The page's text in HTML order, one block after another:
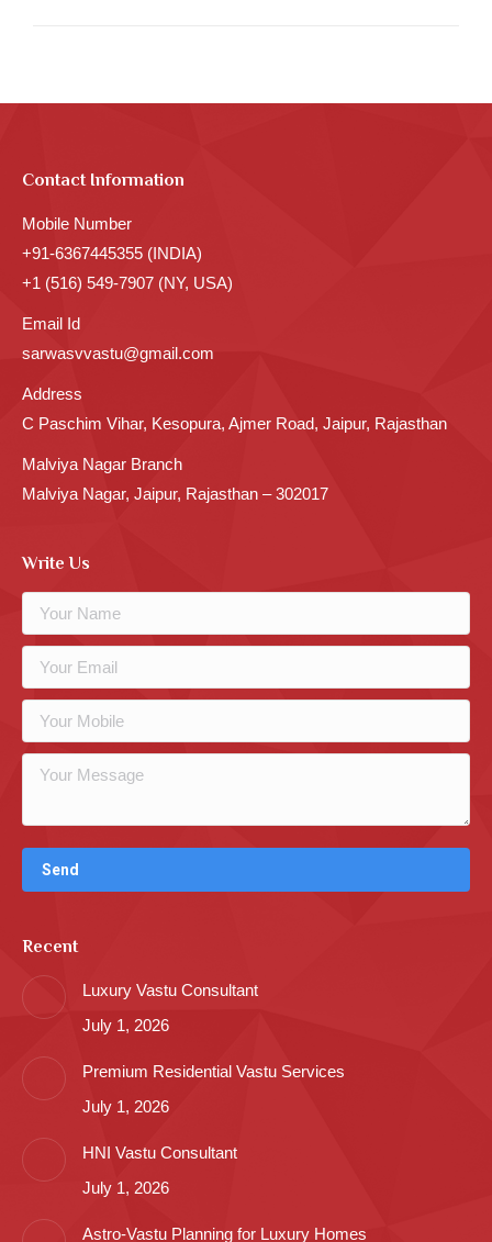
Contact Information
Mobile Number
+91-6367445355 (INDIA)
+1 (516) 549-7907 (NY, USA)
Email Id
sarwasvvastu@gmail.com
Address
C Paschim Vihar, Kesopura, Ajmer Road, Jaipur, Rajasthan
Malviya Nagar Branch
Malviya Nagar, Jaipur, Rajasthan – 302017
Write Us
Recent
Luxury Vastu Consultant
July 1, 2026
Premium Residential Vastu Services
July 1, 2026
HNI Vastu Consultant
July 1, 2026
Astro-Vastu Planning for Luxury Homes